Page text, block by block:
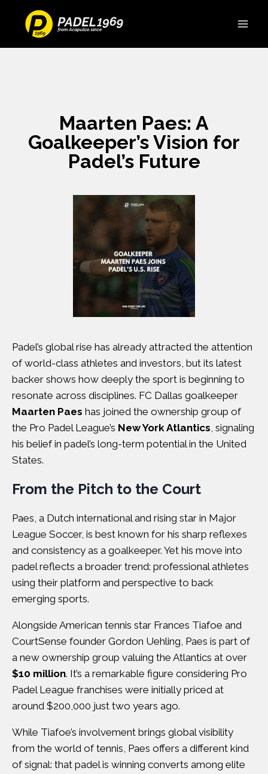
Maarten Paes: A
Goalkeeper’s Vision for
Padel’s Future
Padel’s global rise has already attracted the attention
of world-class athletes and investors, but its latest
backer shows how deeply the sport is beginning to
resonate across disciplines. FC Dallas goalkeeper
Maarten Paes has joined the ownership group of
the Pro Padel League’s New York Atlantics, signaling
his belief in padel’s long-term potential in the United
States.
From the Pitch to the Court
Paes, a Dutch international and rising star in Major
League Soccer, is best known for his sharp reflexes
and consistency as a goalkeeper. Yet his move into
padel reflects a broader trend: professional athletes
using their platform and perspective to back
emerging sports.
Alongside American tennis star Frances Tiafoe and
CourtSense founder Gordon Uehling, Paes is part of
a new ownership group valuing the Atlantics at over
$10 million. It’s a remarkable figure considering Pro
Padel League franchises were initially priced at
around $200,000 just two years ago.
While Tiafoe’s involvement brings global visibility
from the world of tennis, Paes offers a different kind
of signal: that padel is winning converts among elite